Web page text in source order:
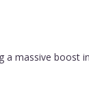
a massive boost